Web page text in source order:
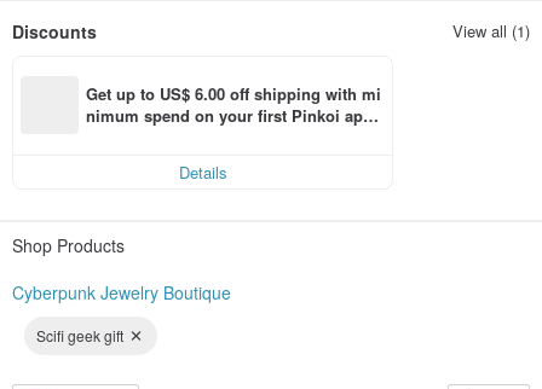
I wish people could express themselves through unique cyberpunk jewelry that
Discounts View all (1)
Get up to US$ 6.00 off shipping with mi
nimum spend on your first Pinkoi app
Details
Shop Products
Cyberpunk Jewelry Boutique
Scifi geek gift